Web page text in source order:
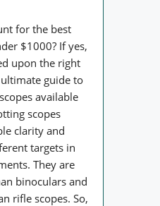
for the best
$1000? If yes,
upon the right
guide to
available
scopes
clarity and
targets in
They are
binoculars and
rifle scopes. So,